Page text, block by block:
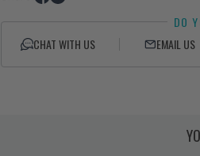
Share
Facebook
Tweet
Twitter
DO
CHAT WITH US
EMAIL US